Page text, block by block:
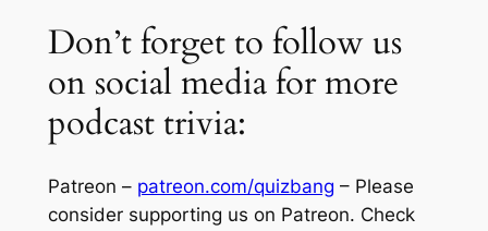
Don’t forget to follow us
on social media for more
podcast trivia:
Patreon – patreon.com/quizbang – Please
consider supporting us on Patreon. Check